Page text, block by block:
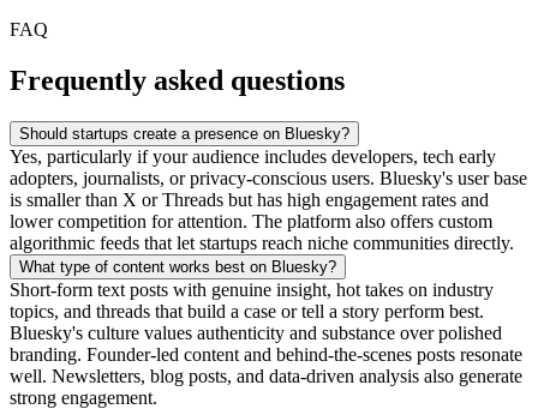
FAQ
Frequently asked questions
Should startups create a presence on Bluesky?
Yes, particularly if your audience includes developers, tech early
adopters, journalists, or privacy-conscious users. Bluesky's user base
is smaller than X or Threads but has high engagement rates and
lower competition for attention. The platform also offers custom
algorithmic feeds that let startups reach niche communities directly.
What type of content works best on Bluesky?
Short-form text posts with genuine insight, hot takes on industry
topics, and threads that build a case or tell a story perform best.
Bluesky's culture values authenticity and substance over polished
branding. Founder-led content and behind-the-scenes posts resonate
well. Newsletters, blog posts, and data-driven analysis also generate
strong engagement.